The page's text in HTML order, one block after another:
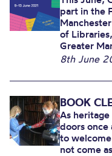
part in the
of
Greater
8th June
BOOK
As
doors once
to
not come